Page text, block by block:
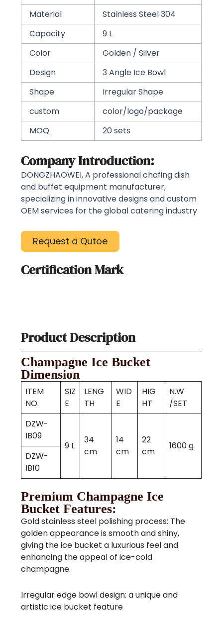
Material
Stainless Steel 304
Capacity
9 L
Color
Golden / Silver
Design
3 Angle Ice Bowl
Shape
Irregular Shape
custom
color/logo/package
MOQ
20 sets
Company Introduction:
DONGZHAOWEI, A professional chafing dish
and buffet equipment manufacturer,
specializing in innovative designs and custom
OEM services for the global catering industry
Request a Qutoe
Certification Mark
Product Description
Champagne Ice Bucket
Dimension
ITEM
NO.
SIZ
E
LENG
TH
WID
E
HIG
HT
N.W
/SET
DZW-
IB09
9 L
34
cm
14
cm
22
cm
1600 g
DZW-
IB10
Premium Champagne Ice
Bucket Features:
Gold stainless steel polishing process: The
golden appearance is smooth and shiny,
giving the ice bucket a luxurious feel and
enhancing the appeal of ice-cold
champagne.
Irregular edge bowl design: a unique and
artistic ice bucket feature